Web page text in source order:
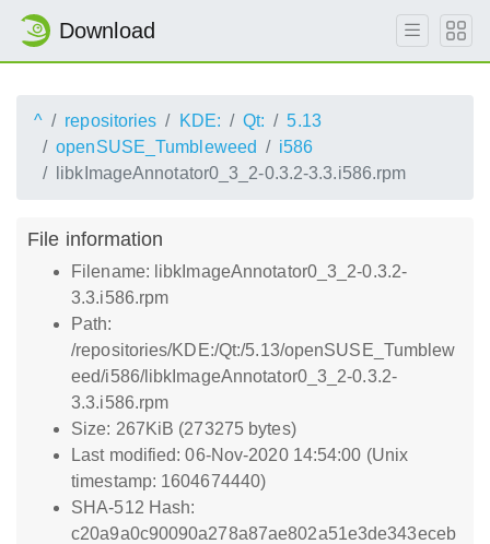
Download
^ repositories KDE: Qt:
5.13
openSUSE_Tumbleweed
i586
libkImageAnnotator0_3_2-0.3.2-3.3.i586.rpm
File information
Filename: libkImageAnnotator0_3_2-0.3.2-
3.3.i586.rpm
Path:
/repositories/KDE:/Qt:/5.13/openSUSE_Tumblew
eed/i586/libkImageAnnotator0_3_2-0.3.2-
3.3.i586.rpm
Size: 267KiB (273275 bytes)
Last modified: 06-Nov-2020 14:54:00 (Unix
timestamp: 1604674440)
SHA-512 Hash:
c20a9a0c90090a278a87ae802a51e3de343eceb